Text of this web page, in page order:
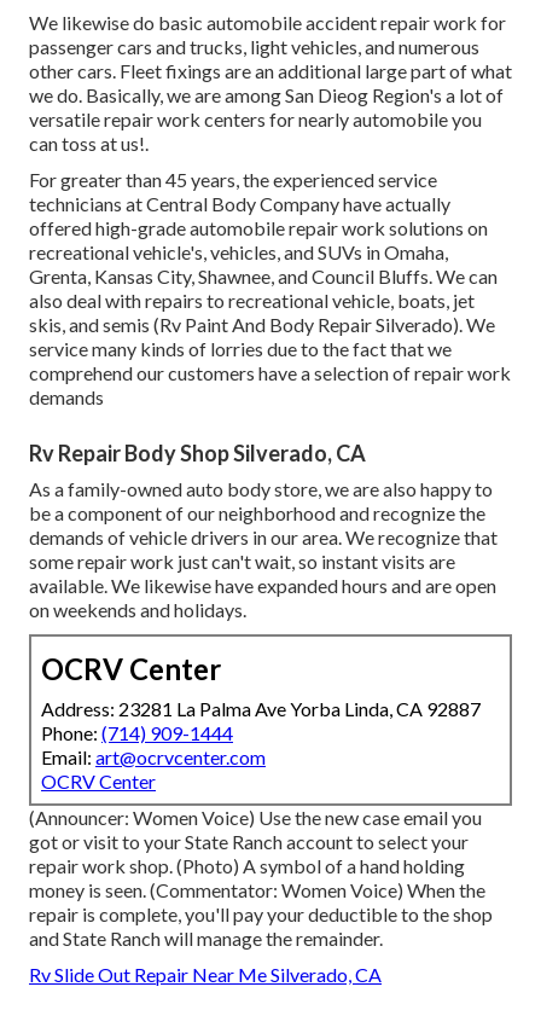
We likewise do basic automobile accident repair work for
passenger cars and trucks, light vehicles, and numerous
other cars. Fleet fixings are an additional large part of what
we do. Basically, we are among San Dieog Region's a lot of
versatile repair work centers for nearly automobile you
can toss at us!.
For greater than 45 years, the experienced service
technicians at Central Body Company have actually
offered high-grade automobile repair work solutions on
recreational vehicle's, vehicles, and SUVs in Omaha,
Grenta, Kansas City, Shawnee, and Council Bluffs. We can
also deal with repairs to recreational vehicle, boats, jet
skis, and semis (Rv Paint And Body Repair Silverado). We
service many kinds of lorries due to the fact that we
comprehend our customers have a selection of repair work
demands
Rv Repair Body Shop Silverado, CA
As a family-owned auto body store, we are also happy to
be a component of our neighborhood and recognize the
demands of vehicle drivers in our area. We recognize that
some repair work just can't wait, so instant visits are
available. We likewise have expanded hours and are open
on weekends and holidays.
OCRV Center
Address: 23281 La Palma Ave Yorba Linda, CA 92887
Phone: (714) 909-1444
Email: art@ocrvcenter.com
OCRV Center
(Announcer: Women Voice) Use the new case email you
got or visit to your State Ranch account to select your
repair work shop. (Photo) A symbol of a hand holding
money is seen. (Commentator: Women Voice) When the
repair is complete, you'll pay your deductible to the shop
and State Ranch will manage the remainder.
Rv Slide Out Repair Near Me Silverado, CA